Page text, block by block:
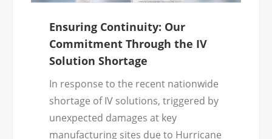
Ensuring Continuity: Our
Commitment Through the IV
Solution Shortage
In response to the recent nationwide
shortage of IV solutions, triggered by
unexpected damages at key
manufacturing sites due to Hurricane